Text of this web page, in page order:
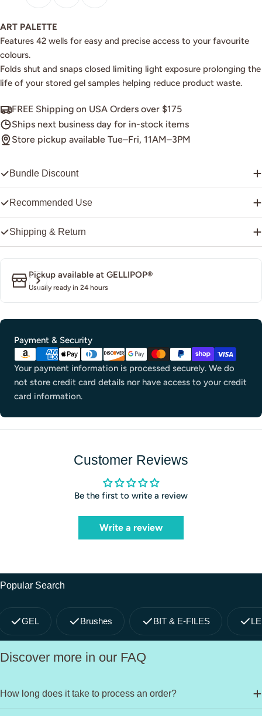
ART PALETTE
Features 42 wells for easy and precise access to your favourite
colours.
Folds shut and snaps closed limiting light exposure prolonging the
life of your stored gel samples helping reduce product waste.
FREE Shipping on USA Orders over $175
Ships next business day for in-stock items
Store pickup available Tue–Fri, 11AM–3PM
Bundle Discount
Recommended Use
Shipping & Return
Pickup available at GELLIPOP®
Usually ready in 24 hours
Payment & Security
Payment
methods
Your payment information is processed securely. We do
not store credit card details nor have access to your credit
card information.
Customer Reviews
Be the first to write a review
Write a review
Popular Search
GEL Brushes BIT & E-FILES
Discover more in our FAQ
How long does it take to process an order?